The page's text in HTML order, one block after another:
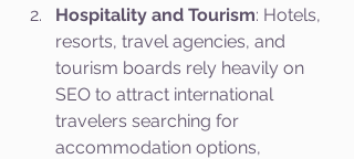
Hospitality and Tourism: Hotels,
resorts, travel agencies, and
tourism boards rely heavily on
SEO to attract international
travelers searching for
accommodation options,